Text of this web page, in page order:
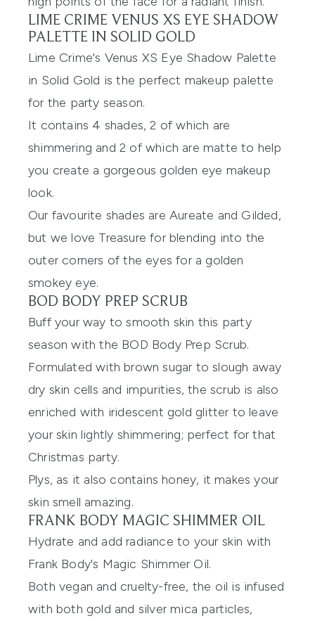
LIME CRIME VENUS XS EYE SHADOW
PALETTE IN SOLID GOLD
Lime Crime's Venus XS Eye Shadow Palette
in Solid Gold is the perfect makeup palette
for the party season.
It contains 4 shades, 2 of which are
shimmering and 2 of which are matte to help
you create a gorgeous golden eye makeup
look.
Our favourite shades are Aureate and Gilded,
but we love Treasure for blending into the
outer corners of the eyes for a golden
smokey eye.
BOD BODY PREP SCRUB
Buff your way to smooth skin this party
season with the BOD Body Prep Scrub.
Formulated with brown sugar to slough away
dry skin cells and impurities, the scrub is also
enriched with iridescent gold glitter to leave
your skin lightly shimmering; perfect for that
Christmas party.
Plys, as it also contains honey, it makes your
skin smell amazing.
FRANK BODY MAGIC SHIMMER OIL
Hydrate and add radiance to your skin with
Frank Body's Magic Shimmer Oil.
Both vegan and cruelty-free, the oil is infused
with both gold and silver mica particles,